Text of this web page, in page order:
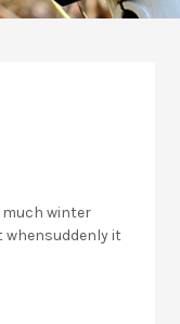
much winter
whensuddenly it